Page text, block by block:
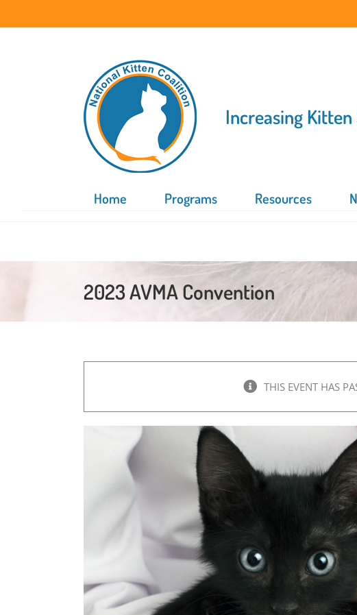
Increasing
Home Programs Resources
2023 AVMA Convention
THIS EVENT HAS